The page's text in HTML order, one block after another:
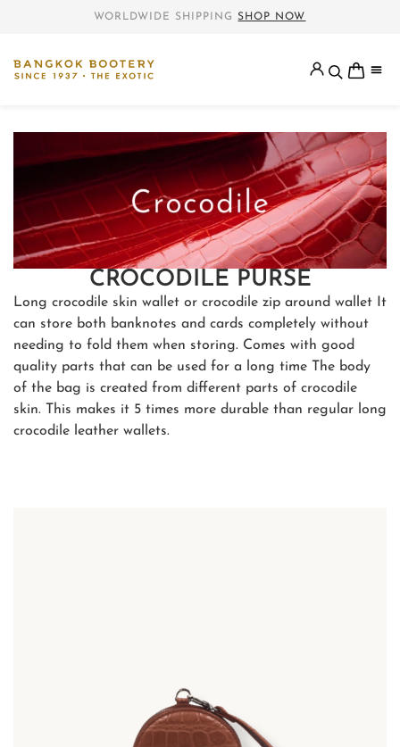
WORLDWIDE SHIPPING SHOP NOW
CROCODILE PURSE
Long crocodile skin wallet or crocodile zip around wallet It
can store both banknotes and cards completely without
needing to fold them when storing. Comes with good
quality parts that can be used for a long time The body
of the bag is created from different parts of crocodile
skin. This makes it 5 times more durable than regular long
crocodile leather wallets.